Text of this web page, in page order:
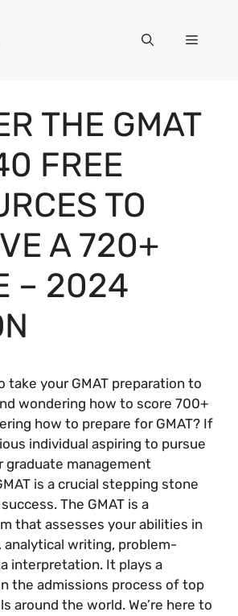
Menu
THE GMAT
FREE
TO
A 720+
– 2024
take your GMAT preparation to
wondering how to score 700+
how to prepare for GMAT? If
individual aspiring to pursue
graduate management
is a crucial stepping stone
The GMAT is a
that assesses your abilities in
writing, problem-
interpretation. It plays a
the admissions process of top
around the world. We’re here to